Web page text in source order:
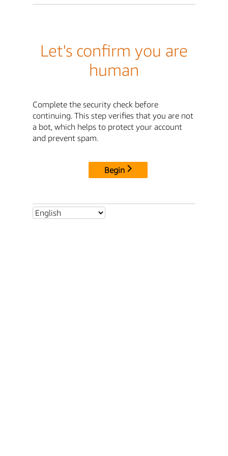
Let's confirm you are
human
Complete the security check before
continuing. This step verifies that you are not
a bot, which helps to protect your account
and prevent spam.
Begin